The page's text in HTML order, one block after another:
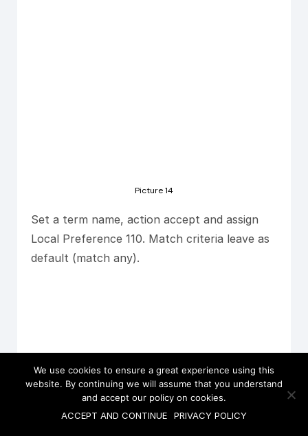
Picture 14
Set a term name, action accept and assign
Local Preference 110. Match criteria leave as
default (match any).
We use cookies to ensure a great experience using this
website. By continuing we will assume that you understand
and accept our policy on cookies.
ACCEPT AND CONTINUE
PRIVACY POLICY